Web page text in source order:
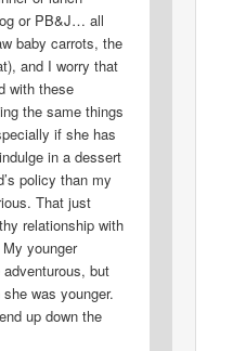
or PB&J… all
baby carrots, the
and I worry that
with these
the same things
if she has
in a dessert
policy than my
That just
relationship with
younger
but
was younger.
up down the